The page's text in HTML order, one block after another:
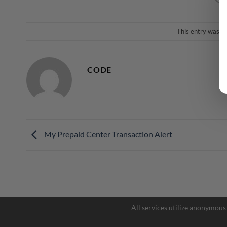
This entry was
CODE
My Prepaid Center Transaction Alert
All services utilize